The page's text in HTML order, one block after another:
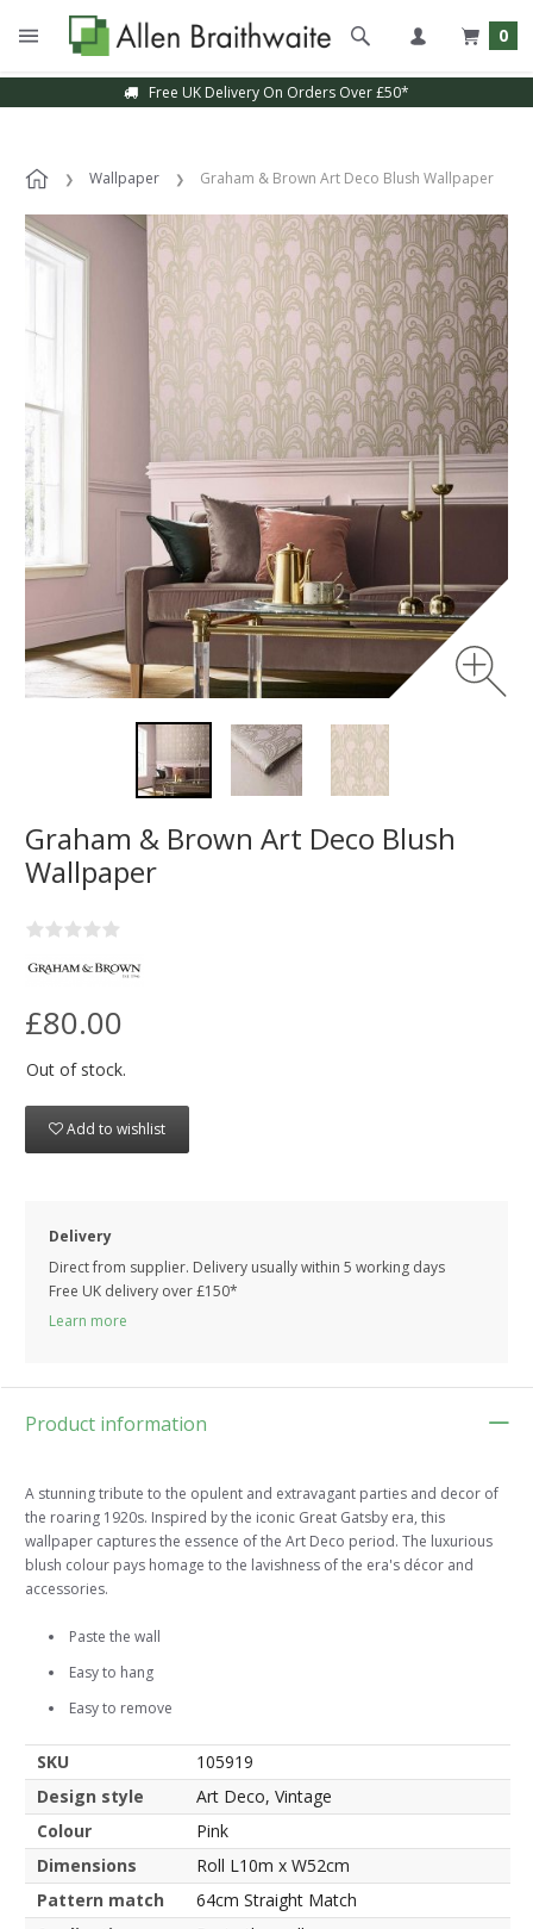
0
Free UK Delivery On Orders Over £50*
Wallpaper Graham & Brown Art Deco Blush Wallpaper
Graham & Brown Art Deco Blush
Wallpaper
£80.00
Out of stock.
Add to wishlist
Delivery
Direct from supplier. Delivery usually within 5 working days
Free UK delivery over £150*
Learn more
Product information
A stunning tribute to the opulent and extravagant parties and decor of
the roaring 1920s. Inspired by the iconic Great Gatsby era, this
wallpaper captures the essence of the Art Deco period. The luxurious
blush colour pays homage to the lavishness of the era's décor and
accessories.
Paste the wall
Easy to hang
Easy to remove
SKU
105919
Design style
Art Deco, Vintage
Colour
Pink
Dimensions
Roll L10m x W52cm
Pattern match
64cm Straight Match